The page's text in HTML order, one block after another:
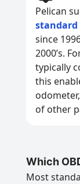
Pelican
standard
since
2000’s.
typically
this
of other
Which
Most